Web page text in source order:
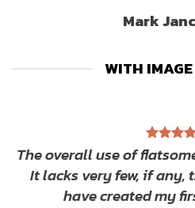
Mark
WITH
The overall use of
It lacks very few, if any,
have created my